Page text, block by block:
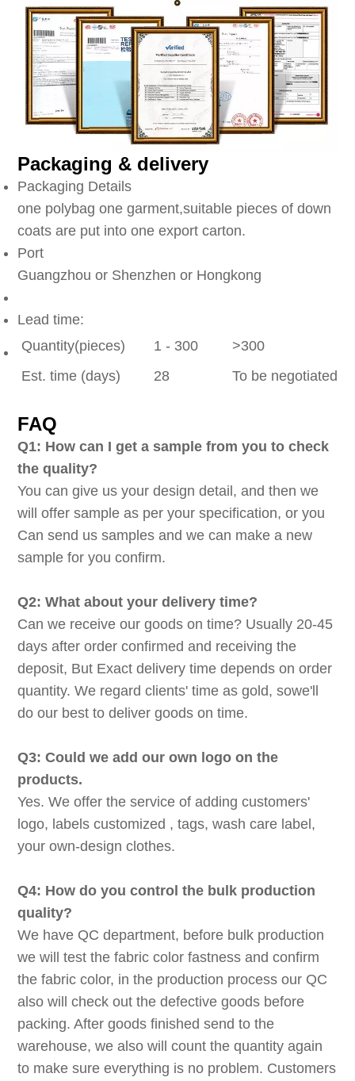
Packaging & delivery
Packaging Details
one polybag one garment,suitable pieces of down
coats are put into one export carton.
Port
Guangzhou or Shenzhen or Hongkong
Lead time:
Quantity(pieces)
1 - 300
>300
Est. time (days)
28 To be negotiated
FAQ
Q1: How can I get a sample from you to check
the quality?
You can give us your design detail, and then we
will offer sample as per your specification, or you
Can send us samples and we can make a new
sample for you confirm.
Q2: What about your delivery time?
Can we receive our goods on time? Usually 20-45
days after order confirmed and receiving the
deposit, But Exact delivery time depends on order
quantity. We regard clients' time as gold, sowe'll
do our best to deliver goods on time.
Q3: Could we add our own logo on the
products.
Yes. We offer the service of adding customers'
logo, labels customized , tags, wash care label,
your own-design clothes.
Q4: How do you control the bulk production
quality?
We have QC department, before bulk production
we will test the fabric color fastness and confirm
the fabric color, in the production process our QC
also will check out the defective goods before
packing. After goods finished send to the
warehouse, we also will count the quantity again
to make sure everything is no problem. Customers